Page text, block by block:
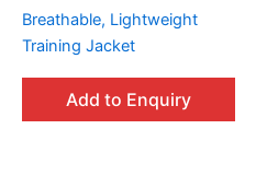
Breathable, Lightweight
Training Jacket
Add to Enquiry